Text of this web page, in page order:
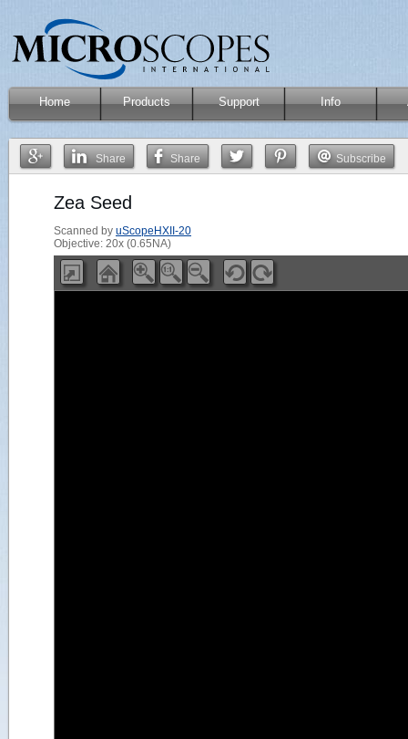
Home Products Support Info
Share Share Subscribe
Zea Seed
Scanned by uScopeHXII-20
Objective: 20x (0.65NA)